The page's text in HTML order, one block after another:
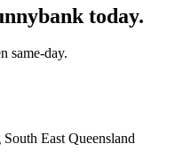
today.
same-day.
East Queensland